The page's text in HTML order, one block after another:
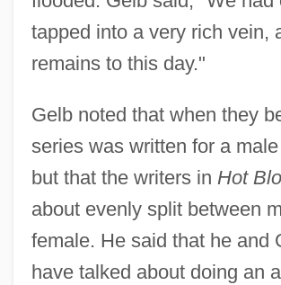
tapped into a very rich vein,
remains to this day."
Gelb noted that when they
series was written for a
but that the writers in Hot
about evenly split between
female. He said that he and
have talked about doing an